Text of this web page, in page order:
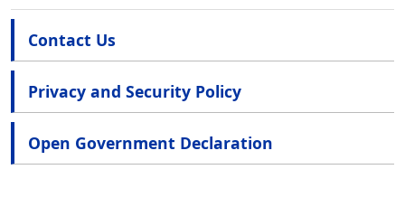
Contact Us
Privacy and Security Policy
Open Government Declaration